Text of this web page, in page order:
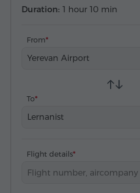
Duration: 1 hour 10 min
From
Yerevan Airport
To
Lernanist
Flight details